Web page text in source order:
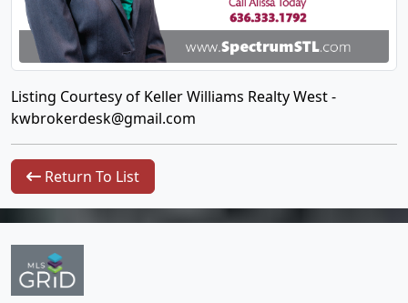
Listing Courtesy of Keller Williams Realty West -
kwbrokerdesk@gmail.com
Return To List